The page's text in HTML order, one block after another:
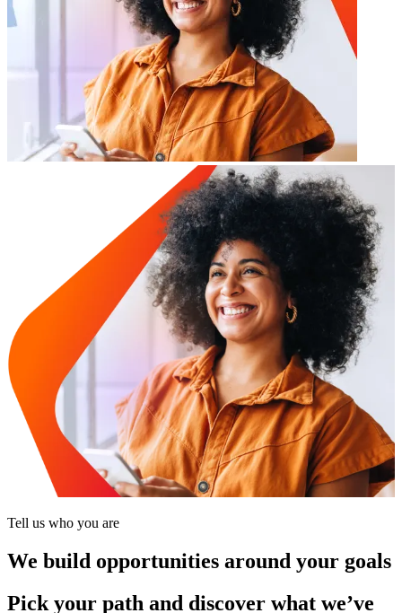
Tell us who you are
We build opportunities around your goals
Pick your path and discover what we’ve